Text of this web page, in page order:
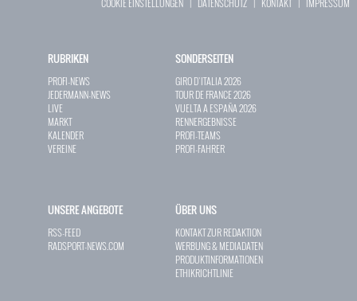
COOKIE EINSTELLUNGEN | DATENSCHUTZ | KONTAKT| IMPRESSUM
RUBRIKEN
PROFI-NEWS
JEDERMANN-NEWS
LIVE
MARKT
KALENDER
VEREINE
SONDERSEITEN
GIRO D`ITALIA 2026
TOUR DE FRANCE 2026
VUELTA A ESPAÑA 2026
RENNERGEBNISSE
PROFI-TEAMS
PROFI-FAHRER
UNSERE ANGEBOTE
RSS-FEED
RADSPORT-NEWS.COM
ÜBER UNS
KONTAKT ZUR REDAKTION
WERBUNG & MEDIADATEN
PRODUKTINFORMATIONEN
ETHIKRICHTLINIE